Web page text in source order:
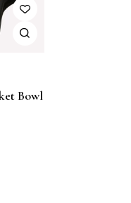
Bowl